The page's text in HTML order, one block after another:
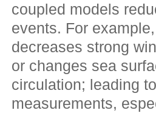
coupled models
events. For
decreases strong
or changes sea
circulation; leading
measurements,